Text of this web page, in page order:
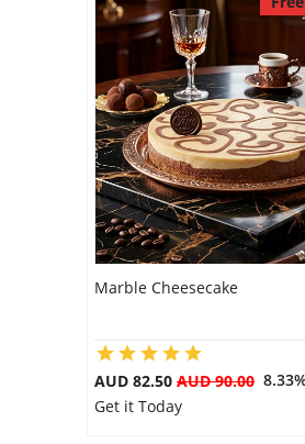
Marble Cheesecake
AUD 82.50 AUD 90.00
Get it Today